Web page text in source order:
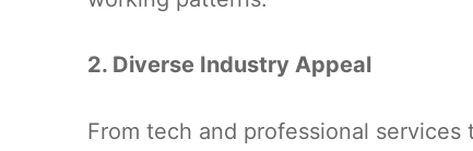
2. Diverse Industry Appeal
From tech and professional